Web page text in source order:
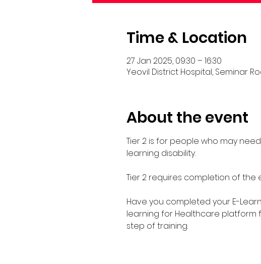
Time & Location
27 Jan 2025, 09:30 – 16:30
Yeovil District Hospital, Seminar
About the event
Tier 2 is for people who may
learning disability.
Tier 2 requires completion of the
Have you completed your E-
learning for Healthcare platform
step of training.